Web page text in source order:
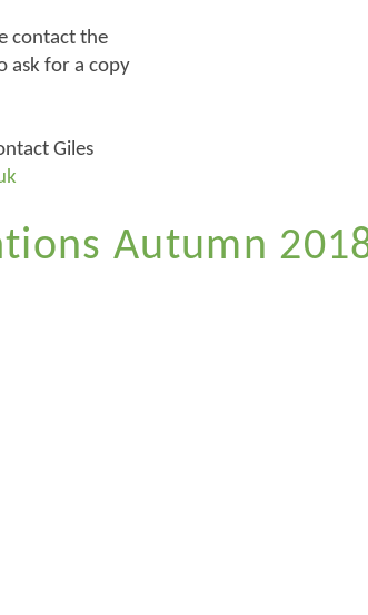
contact the
ask for a copy
Giles
Autumn